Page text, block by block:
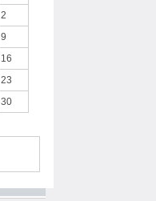
2
9
16
23
30